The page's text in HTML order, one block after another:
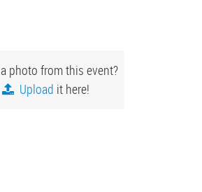
photo from this event?
Upload it here!